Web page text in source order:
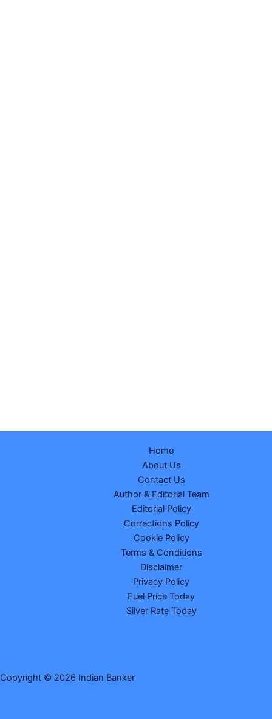
Home
About Us
Contact Us
Author & Editorial Team
Editorial Policy
Corrections Policy
Cookie Policy
Terms & Conditions
Disclaimer
Privacy Policy
Fuel Price Today
Silver Rate Today
Copyright © 2026 Indian Banker